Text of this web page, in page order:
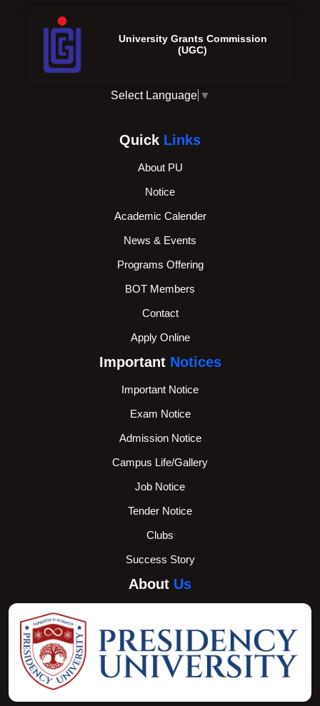
University Grants Commission
(UGC)
Select Language ▼
Quick Links
About PU
Notice
Academic Calender
News & Events
Programs Offering
BOT Members
Contact
Apply Online
Important Notices
Important Notice
Exam Notice
Admission Notice
Campus Life/Gallery
Job Notice
Tender Notice
Clubs
Success Story
About Us